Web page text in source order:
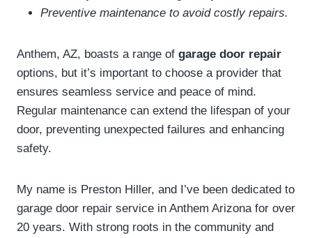
Preventive maintenance to avoid costly repairs.
Anthem, AZ, boasts a range of garage door repair
options, but it’s important to choose a provider that
ensures seamless service and peace of mind.
Regular maintenance can extend the lifespan of your
door, preventing unexpected failures and enhancing
safety.
My name is Preston Hiller, and I’ve been dedicated to
garage door repair service in Anthem Arizona for over
20 years. With strong roots in the community and